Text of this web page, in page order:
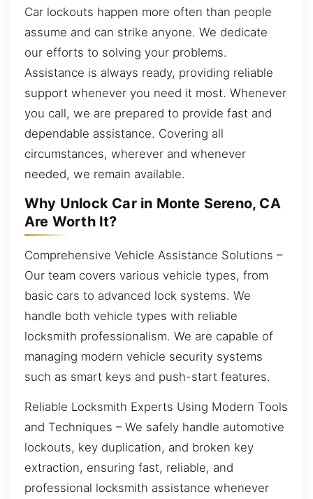
Car lockouts happen more often than people
assume and can strike anyone. We dedicate
our efforts to solving your problems.
Assistance is always ready, providing reliable
support whenever you need it most. Whenever
you call, we are prepared to provide fast and
dependable assistance. Covering all
circumstances, wherever and whenever
needed, we remain available.
Why Unlock Car in Monte Sereno, CA
Are Worth It?
Comprehensive Vehicle Assistance Solutions –
Our team covers various vehicle types, from
basic cars to advanced lock systems. We
handle both vehicle types with reliable
locksmith professionalism. We are capable of
managing modern vehicle security systems
such as smart keys and push-start features.
Reliable Locksmith Experts Using Modern Tools
and Techniques – We safely handle automotive
lockouts, key duplication, and broken key
extraction, ensuring fast, reliable, and
professional locksmith assistance whenever